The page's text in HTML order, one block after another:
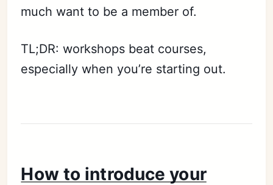
much want to be a member of.
TL;DR: workshops beat courses,
especially when you’re starting out.
How to introduce your